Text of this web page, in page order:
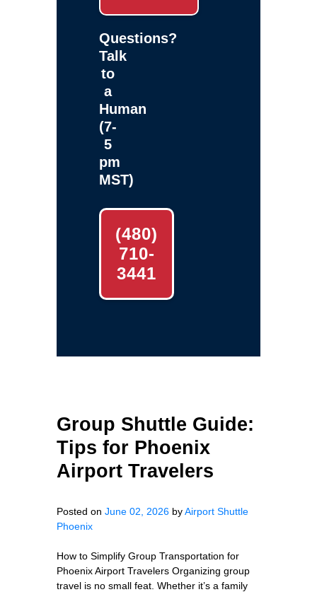
Questions?
Talk
to
a
Human
(7-
5
pm
MST)
(480)
710-
3441
Group Shuttle Guide:
Tips for Phoenix
Airport Travelers
Posted on June 02, 2026 byAirport Shuttle
Phoenix
How to Simplify Group Transportation for
Phoenix Airport Travelers Organizing group
travel is no small feat. Whether it’s a family